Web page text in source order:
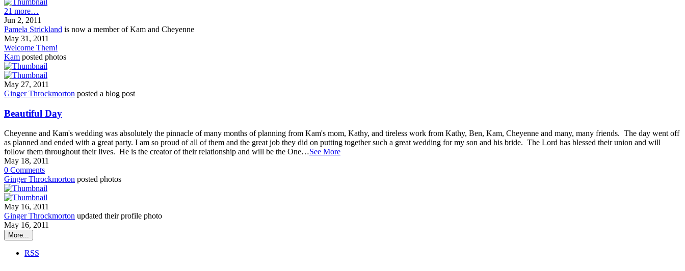
21 more…
Jun 2, 2011
Pamela Strickland is now a member of Kam and Cheyenne
May 31, 2011
Welcome Them!
Kam posted photos
May 27, 2011
Ginger Throckmorton posted a blog post
Beautiful Day
Cheyenne and Kam's wedding was absolutely the pinnacle of many months of planning from Kam's mom, Kathy, and tireless work from Kathy, Ben, Kam, Cheyenne and many, many friends. The day went off
as planned and ended with a great party. I am so proud of all of them and the great job they did on putting together such a great wedding for my son and his bride. The Lord has blessed their union and will
follow them throughout their lives. He is the creator of their relationship and will be the One…See More
May 18, 2011
0 Comments
Ginger Throckmorton posted photos
May 16, 2011
Ginger Throckmorton updated their profile photo
May 16, 2011
More...
RSS